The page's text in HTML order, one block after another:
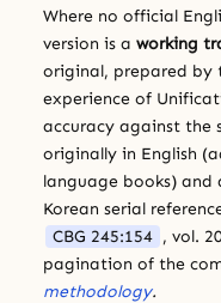
Where no official
version is a working
original, prepared by
experience of
accuracy against the
originally in English
language books)
Korean serial
CBG 245:154 , vol.
pagination of the
methodology.